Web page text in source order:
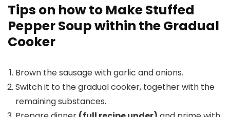
Tips on how to Make Stuffed
Pepper Soup within the Gradual
Cooker
Brown the sausage with garlic and onions.
Switch it to the gradual cooker, together with the
remaining substances.